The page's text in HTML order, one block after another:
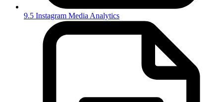
9.5 Instagram Media Analytics